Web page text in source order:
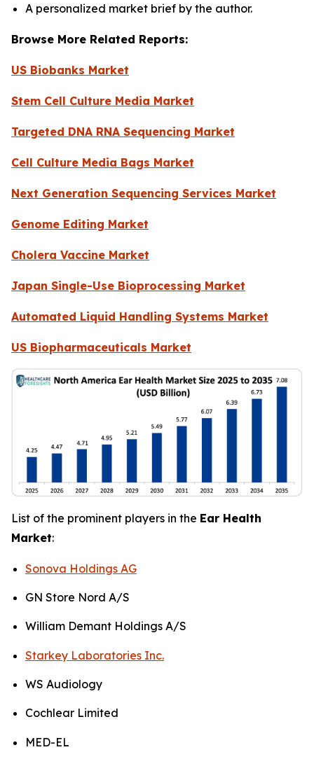
A personalized market brief by the author.
Browse More Related Reports:
US Biobanks Market
Stem Cell Culture Media Market
Targeted DNA RNA Sequencing Market
Cell Culture Media Bags Market
Next Generation Sequencing Services Market
Genome Editing Market
Cholera Vaccine Market
Japan Single-Use Bioprocessing Market
Automated Liquid Handling Systems Market
US Biopharmaceuticals Market
List of the prominent players in the Ear Health
Market:
Sonova Holdings AG
GN Store Nord A/S
William Demant Holdings A/S
Starkey Laboratories Inc.
WS Audiology
Cochlear Limited
MED-EL